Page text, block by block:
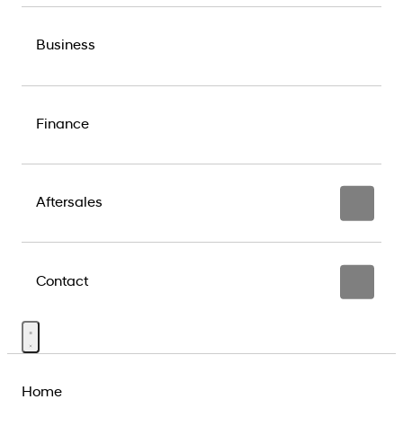
Business
Finance
Aftersales
Contact
Home